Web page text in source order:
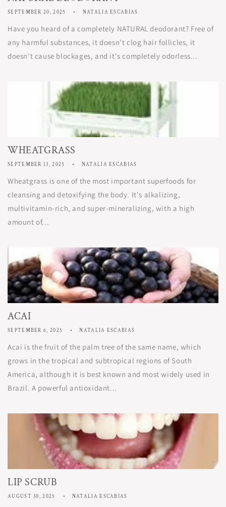
SEPTEMBER 20, 2025 NATALIA ESCABIAS
Have you heard of a completely NATURAL deodorant? Free of
any harmful substances, it doesn't clog hair follicles, it
doesn't cause blockages, and it's completely odorless...
WHEATGRASS
SEPTEMBER 13, 2025 NATALIA ESCABIAS
Wheatgrass is one of the most important superfoods for
cleansing and detoxifying the body. It's alkalizing,
multivitamin-rich, and super-mineralizing, with a high
amount of...
ACAI
SEPTEMBER 6, 2025 NATALIA ESCABIAS
Acai is the fruit of the palm tree of the same name, which
grows in the tropical and subtropical regions of South
America, although it is best known and most widely used in
Brazil. A powerful antioxidant...
LIP SCRUB
AUGUST 30, 2025 NATALIA ESCABIAS